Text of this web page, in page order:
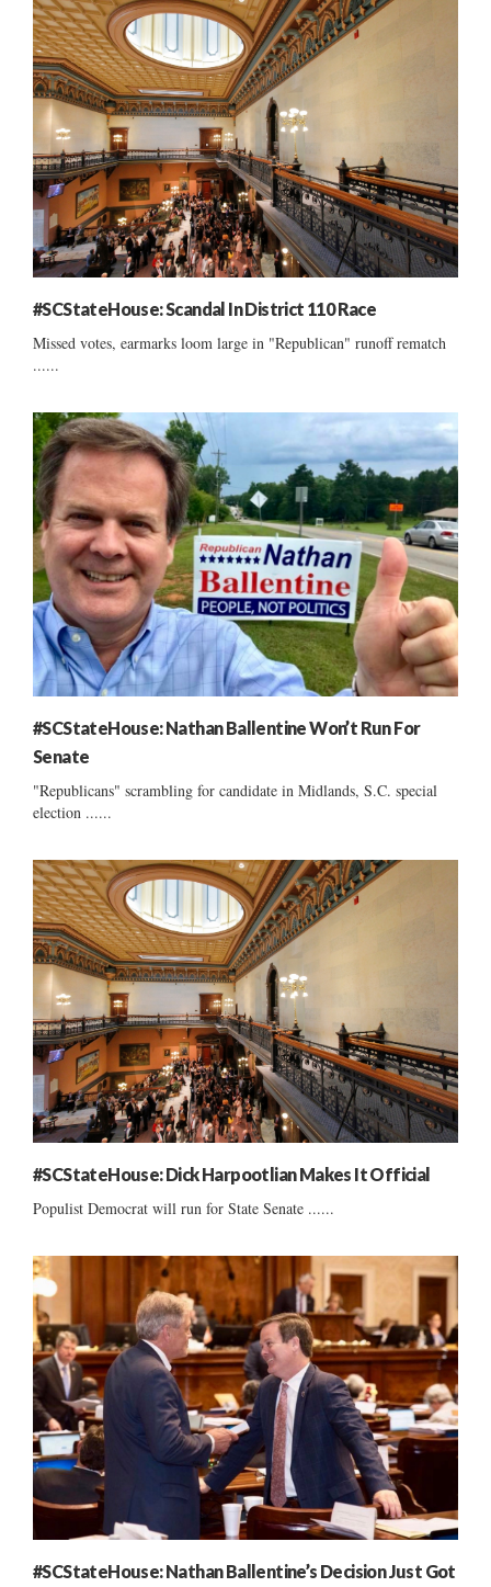
#SCStateHouse: Scandal In District 110 Race
Missed votes, earmarks loom large in "Republican" runoff rematch
......
#SCStateHouse: Nathan Ballentine Won’t Run For
Senate
"Republicans" scrambling for candidate in Midlands, S.C. special
election ......
#SCStateHouse: Dick Harpootlian Makes It Official
Populist Democrat will run for State Senate ......
#SCStateHouse: Nathan Ballentine’s Decision Just Got